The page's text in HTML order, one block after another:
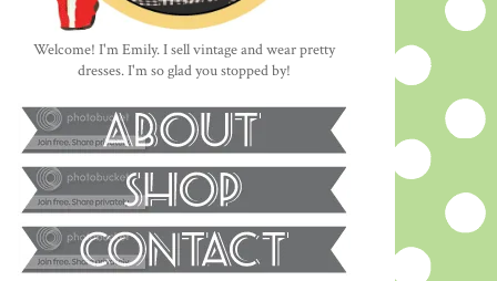
Welcome! I'm Emily. I sell vintage and wear pretty
dresses. I'm so glad you stopped by!